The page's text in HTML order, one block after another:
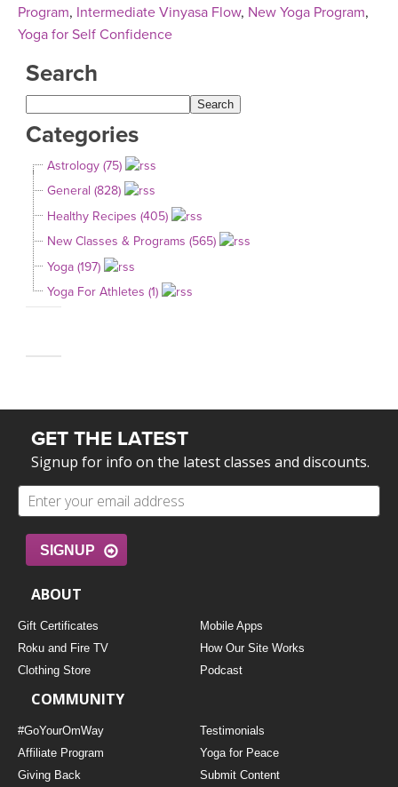
Program, Intermediate Vinyasa Flow, New Yoga Program,
Yoga for Self Confidence
Search
Categories
Astrology (75)
General (828)
Healthy Recipes (405)
New Classes & Programs (565)
Yoga (197)
Yoga For Athletes (1)
GET THE LATEST
Signup for info on the latest classes and discounts.
SIGNUP
ABOUT
Gift Certificates
Mobile Apps
Roku and Fire TV
How Our Site Works
Clothing Store
Podcast
COMMUNITY
#GoYourOmWay
Testimonials
Affiliate Program
Yoga for Peace
Giving Back
Submit Content